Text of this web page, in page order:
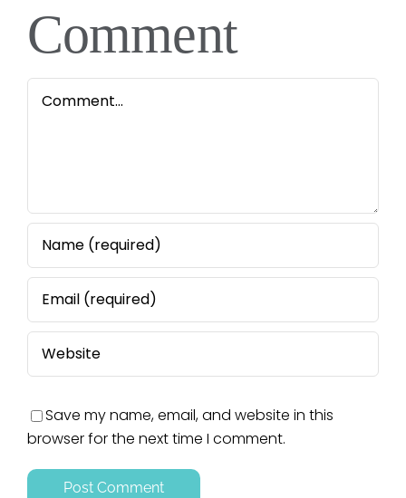
Comment
Save my name, email, and website in this
browser for the next time I comment.